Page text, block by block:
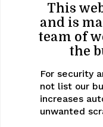
This
and is
team of
the
For security
not list our
increases
unwanted